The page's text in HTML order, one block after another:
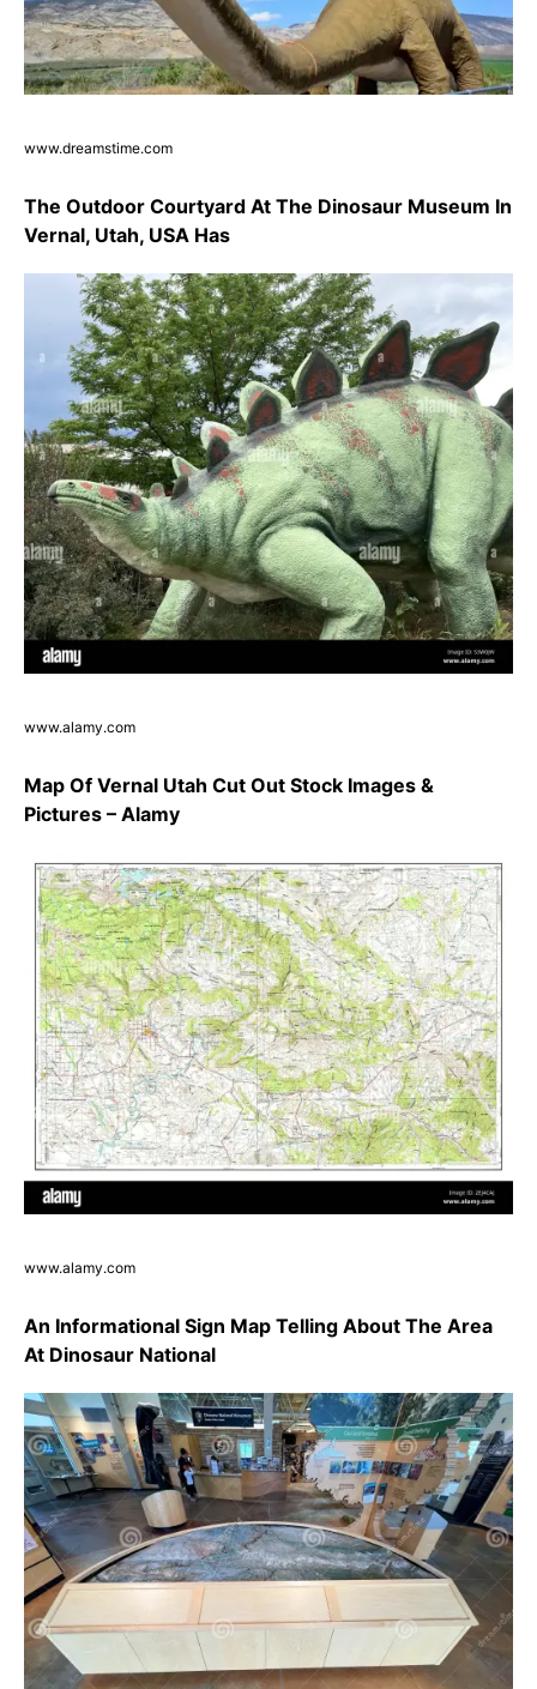
www.dreamstime.com
The Outdoor Courtyard At The Dinosaur Museum In
Vernal, Utah, USA Has
www.alamy.com
Map Of Vernal Utah Cut Out Stock Images &
Pictures – Alamy
www.alamy.com
An Informational Sign Map Telling About The Area
At Dinosaur National